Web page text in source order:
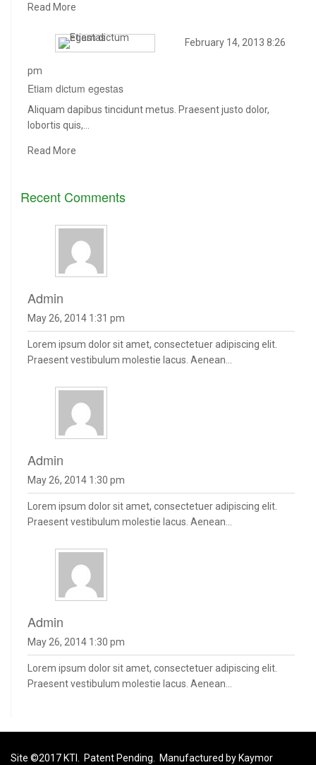
Read More
February 14, 2013 8:26
pm
Etiam dictum egestas
Aliquam dapibus tincidunt metus. Praesent justo dolor,
lobortis quis,…
Read More
Recent Comments
admin
May 26, 2014 1:31 pm
Lorem ipsum dolor sit amet, consectetuer adipiscing elit.
Praesent vestibulum molestie lacus. Aenean...
admin
May 26, 2014 1:30 pm
Lorem ipsum dolor sit amet, consectetuer adipiscing elit.
Praesent vestibulum molestie lacus. Aenean...
admin
May 26, 2014 1:30 pm
Lorem ipsum dolor sit amet, consectetuer adipiscing elit.
Praesent vestibulum molestie lacus. Aenean...
Site ©2017 KTI. Patent Pending. Manufactured by Kaymor